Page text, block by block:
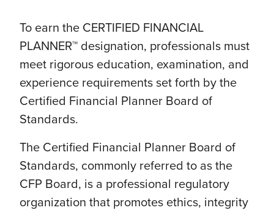
To earn the CERTIFIED FINANCIAL
PLANNER™ designation, professionals must
meet rigorous education, examination, and
experience requirements set forth by the
Certified Financial Planner Board of
Standards.
The Certified Financial Planner Board of
Standards, commonly referred to as the
CFP Board, is a professional regulatory
organization that promotes ethics, integrity